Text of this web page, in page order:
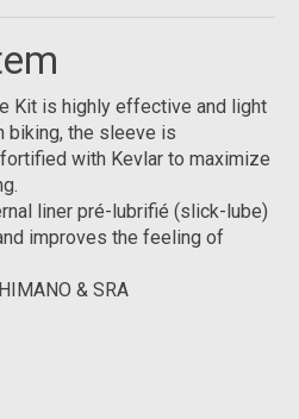
Kit is highly effective and light
biking, the sleeve is
with Kevlar to maximize
liner pré-lubrifié (slick-lube)
improves the feeling of
& SRA